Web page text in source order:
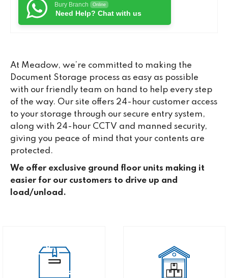
Bury Branch Online
Need Help? Chat with us
At Meadow, we’re committed to making the
Document Storage process as easy as possible
with our friendly team on hand to help every step
of the way. Our site offers 24-hour customer access
to your storage through our secure entry system,
along with 24-hour CCTV and manned security,
giving you peace of mind that your contents are
protected.
We offer exclusive ground floor units making it
easier for our customers to drive up and
load/unload.